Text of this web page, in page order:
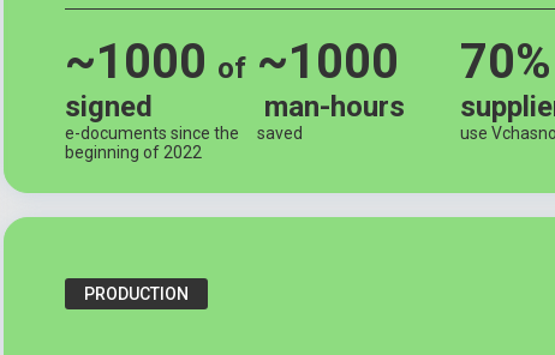
~1000 of
signed
e-documents since the
beginning of 2022
~1000
man-hours
saved
70%
use Vchasno
PRODUCTION